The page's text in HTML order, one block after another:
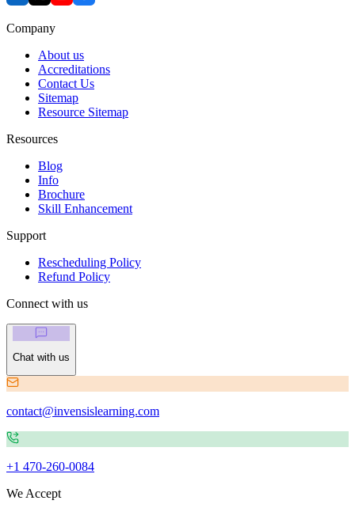
Company
About us
Accreditations
Contact Us
Sitemap
Resource Sitemap
Resources
Blog
Info
Brochure
Skill Enhancement
Support
Rescheduling Policy
Refund Policy
Connect with us
Chat with us
contact@invensislearning.com
+1 470-260-0084
We Accept